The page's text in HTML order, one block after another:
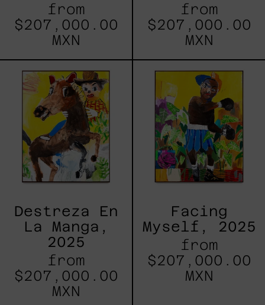
from
$207,000.00
MXN
from
$207,000.00
MXN
En
La
Manga,
2025
Destreza En
La Manga,
2025
from
$207,000.00
MXN
Myself,
2025
Facing
Myself, 2025
from
$207,000.00
MXN